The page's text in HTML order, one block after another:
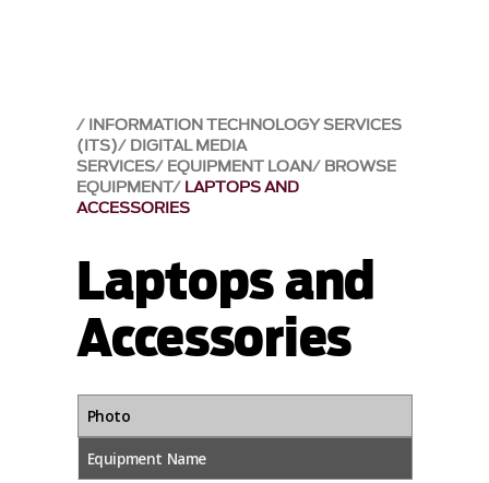
INFORMATION TECHNOLOGY SERVICES
(ITS) DIGITAL MEDIA
SERVICES EQUIPMENT LOAN BROWSE
EQUIPMENT LAPTOPS AND
ACCESSORIES
Laptops and
Accessories
Photo
Equipment Name